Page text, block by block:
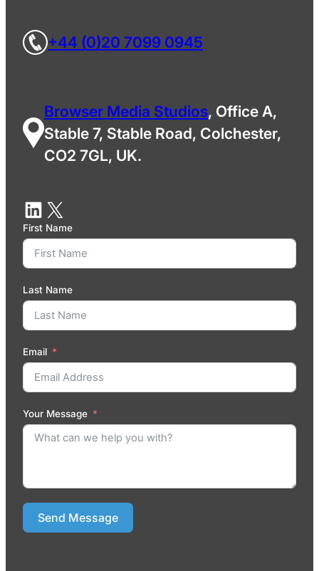
+44 (0)20 7099 0945
Browser Media Studios, Office A,
Stable 7, Stable Road, Colchester,
CO2 7GL, UK.
First Name
Last Name
Email
Your Message
Send Message